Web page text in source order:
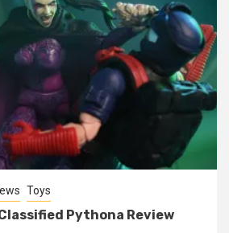
Toys
Pythona Review